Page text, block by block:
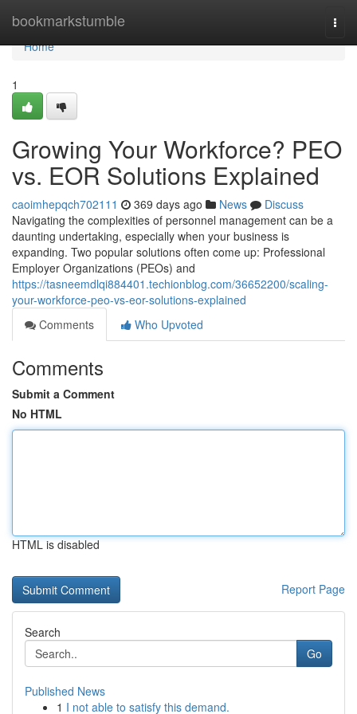
bookmarkstumble
Home
Home
1
Growing Your Workforce? PEO
vs. EOR Solutions Explained
caoimhepqch702111 369 days ago News
Discuss
Navigating the complexities of personnel management can be a
daunting undertaking, especially when your business is
expanding. Two popular solutions often come up: Professional
Employer Organizations (PEOs) and
https://tasneemdlqi884401.techionblog.com/36652200/scaling-
your-workforce-peo-vs-eor-solutions-explained
Comments
Who Upvoted
Comments
Submit a Comment
No HTML
HTML is disabled
Report Page
Search
Go
Published News
1 I not able to satisfy this demand.